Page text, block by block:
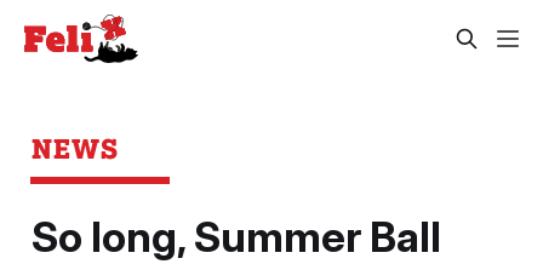
NEWS
So long, Summer Ball